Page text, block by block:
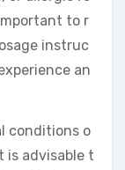
to r
instruc
an
conditions o
is advisable t